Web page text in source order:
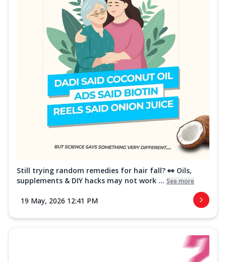
Still trying random remedies for hair fall? 👀 Oils,
supplements & DIY hacks may not work ... See more
19 May, 2026 12:41 PM